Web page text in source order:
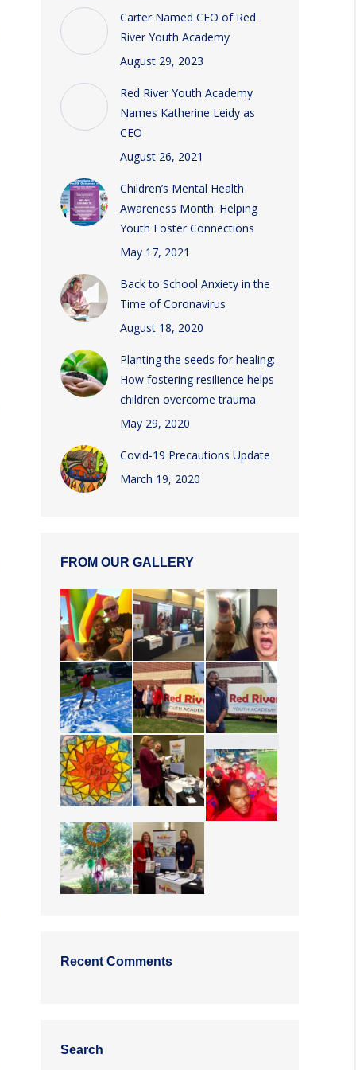
Carter Named CEO of Red
River Youth Academy
August 29, 2023
Red River Youth Academy
Names Katherine Leidy as
CEO
August 26, 2021
Children’s Mental Health
Awareness Month: Helping
Youth Foster Connections
May 17, 2021
Back to School Anxiety in the
Time of Coronavirus
August 18, 2020
Planting the seeds for healing:
How fostering resilience helps
children overcome trauma
May 29, 2020
Covid-19 Precautions Update
March 19, 2020
FROM OUR GALLERY
Recent Comments
Search